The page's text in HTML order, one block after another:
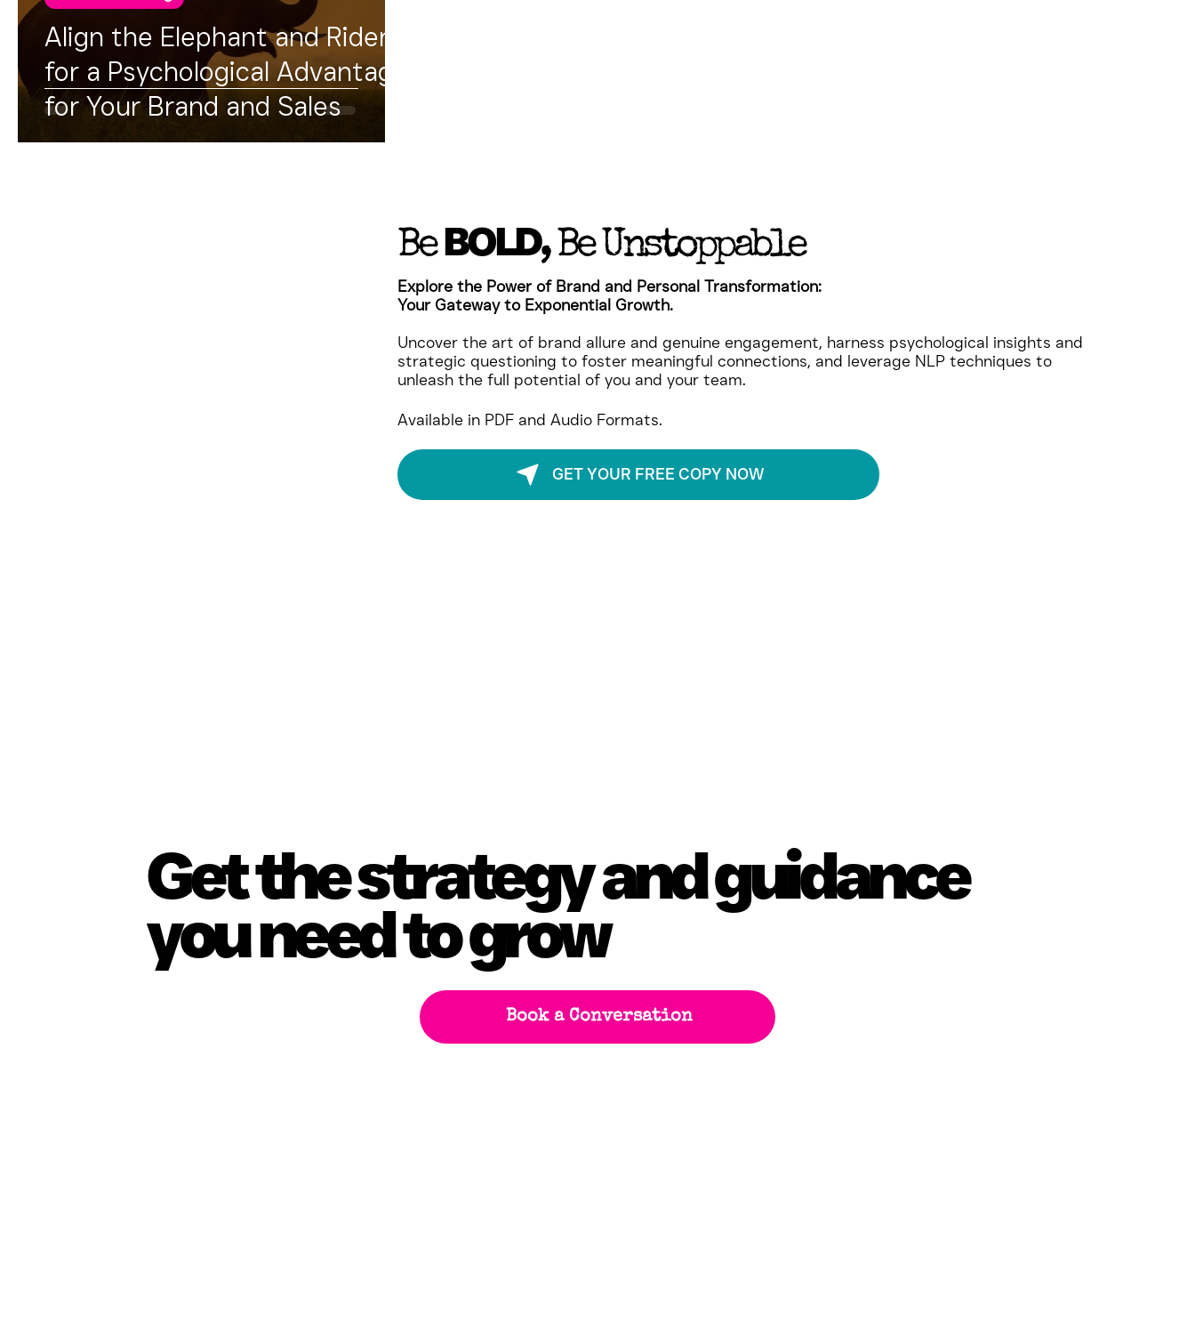
Align the Elephant and Rider
for a Psychological Advantage
for Your Brand and Sales
BeBOLD, Be Unstoppable
Explore the Power of Brand and Personal Transformation:
Your Gateway to Exponential Growth.
Uncover the art of brand allure and genuine engagement, harness psychological insights and
strategic questioning to foster meaningful connections, and leverage NLP techniques to
unleash the full potential of you and your team.
Available in PDF and Audio Formats.
GET YOUR FREE COPY NOW
Get the strategy and guidance
you need to grow
Book a Conversation